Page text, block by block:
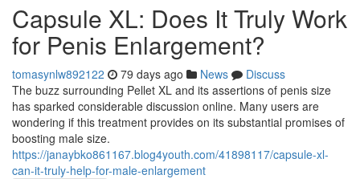
Capsule XL: Does It Truly Work
for Penis Enlargement?
tomasynlw892122 79 days ago News
Discuss
The buzz surrounding Pellet XL and its assertions of penis size
has sparked considerable discussion online. Many users are
wondering if this treatment provides on its substantial promises of
boosting male size.
https://janaybko861167.blog4youth.com/41898117/capsule-xl-
can-it-truly-help-for-male-enlargement